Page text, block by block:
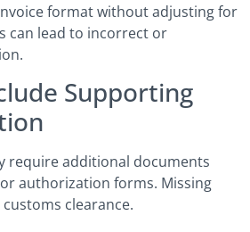
format without adjusting for
can lead to incorrect or
Supporting
require additional documents
authorization forms. Missing
clearance.